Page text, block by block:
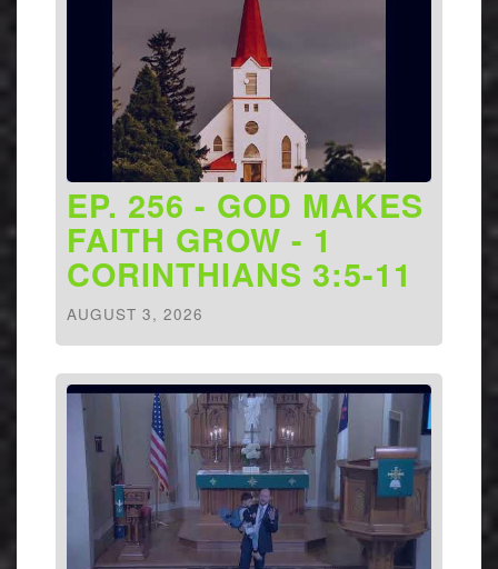
EP. 256 - GOD MAKES
FAITH GROW - 1
CORINTHIANS 3:5-11
AUGUST 3, 2026